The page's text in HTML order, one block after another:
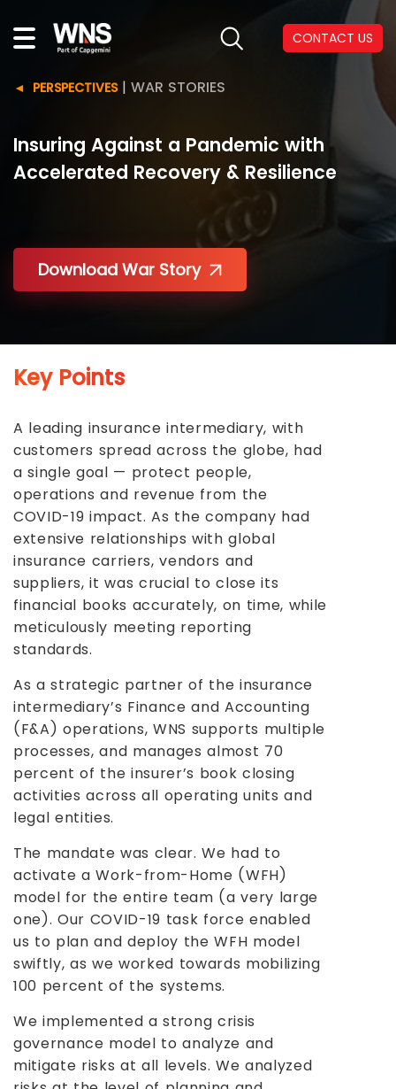
CONTACT US
PERSPECTIVES| WAR STORIES
Insuring Against a Pandemic with
Accelerated Recovery & Resilience
Download War Story
Key Points
A leading insurance intermediary, with
customers spread across the globe, had
a single goal — protect people,
operations and revenue from the
COVID-19 impact. As the company had
extensive relationships with global
insurance carriers, vendors and
suppliers, it was crucial to close its
financial books accurately, on time, while
meticulously meeting reporting
standards.
As a strategic partner of the insurance
intermediary’s Finance and Accounting
(F&A) operations, WNS supports multiple
processes, and manages almost 70
percent of the insurer’s book closing
activities across all operating units and
legal entities.
The mandate was clear. We had to
activate a Work-from-Home (WFH)
model for the entire team (a very large
one). Our COVID-19 task force enabled
us to plan and deploy the WFH model
swiftly, as we worked towards mobilizing
100 percent of the systems.
We implemented a strong crisis
governance model to analyze and
mitigate risks at all levels. We analyzed